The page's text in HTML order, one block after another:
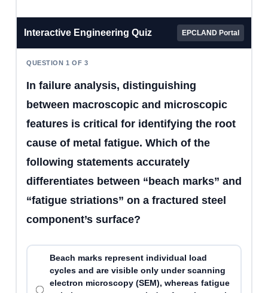
Interactive Engineering Quiz EPCLAND Portal
QUESTION 1 OF 3
In failure analysis, distinguishing
between macroscopic and microscopic
features is critical for identifying the root
cause of metal fatigue. Which of the
following statements accurately
differentiates between “beach marks” and
“fatigue striations” on a fractured steel
component’s surface?
Beach marks represent individual load
cycles and are visible only under scanning
electron microscopy (SEM), whereas fatigue